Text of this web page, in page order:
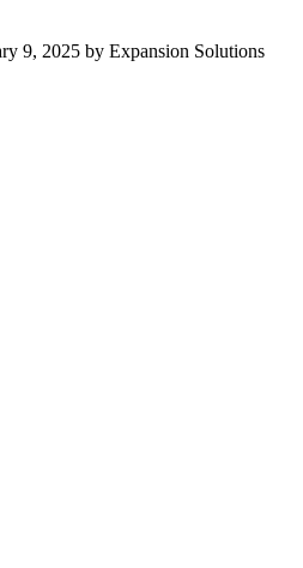
9, 2025 by Expansion Solutions